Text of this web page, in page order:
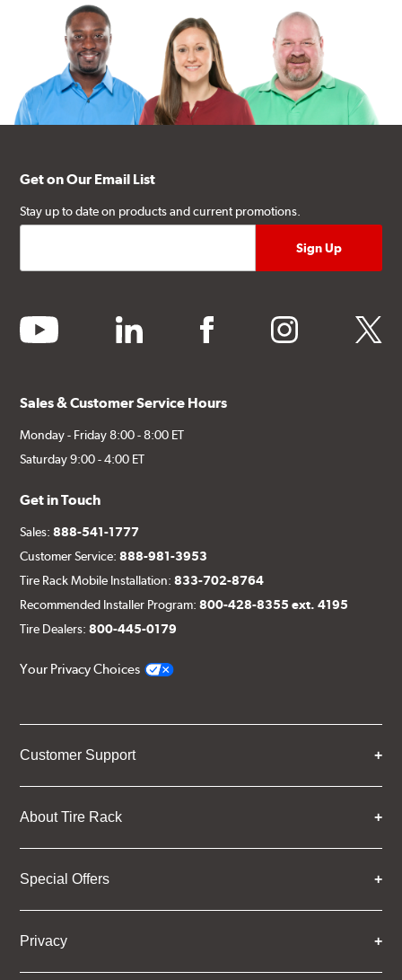
Get on Our Email List
Stay up to date on products and current promotions.
youtube linkedin facebook instagram twitter
Sales & Customer Service Hours
Monday - Friday 8:00 - 8:00 ET
Saturday 9:00 - 4:00 ET
Get in Touch
Sales:888-541-1777
Customer Service:888-981-3953
Tire Rack Mobile Installation:833-702-8764
Recommended Installer Program:800-428-8355 ext. 4195
Tire Dealers:800-445-0179
Your Privacy Choices
Customer Support
About Tire Rack
Special Offers
Privacy